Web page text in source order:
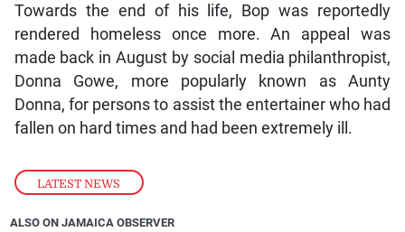
LATEST NEWS
Towards the end of his life, Bop was reportedly
rendered homeless once more. An appeal was
made back in August by social media philanthropist,
Donna Gowe, more popularly known as Aunty
Donna, for persons to assist the entertainer who had
fallen on hard times and had been extremely ill.
ALSO ON JAMAICA OBSERVER